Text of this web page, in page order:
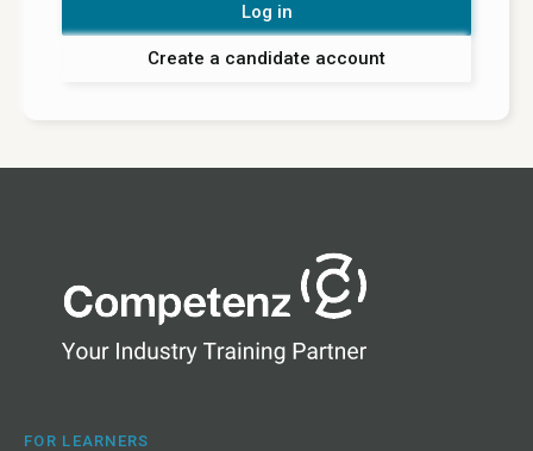
Log in
Create a candidate account
FOR LEARNERS